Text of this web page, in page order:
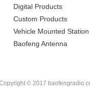
Digital Products
Custom Products
Vehicle Mounted Station
Baofeng Antenna
© 2017